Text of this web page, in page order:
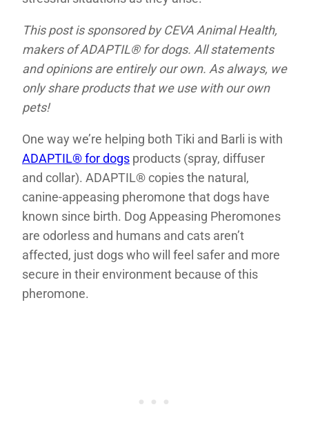
This post is sponsored by CEVA Animal Health,
makers of ADAPTIL® for dogs. All statements
and opinions are entirely our own. As always, we
only share products that we use with our own
pets!
One way we’re helping both Tiki and Barli is with
ADAPTIL® for dogs products (spray, diffuser
and collar). ADAPTIL® copies the natural,
canine-appeasing pheromone that dogs have
known since birth. Dog Appeasing Pheromones
are odorless and humans and cats aren’t
affected, just dogs who will feel safer and more
secure in their environment because of this
pheromone.